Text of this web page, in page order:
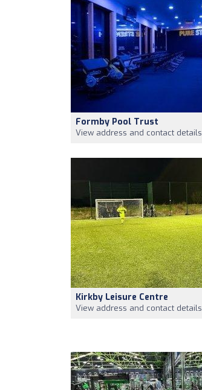
Formby Pool Trust
View address and contact details
Kirkby Leisure Centre
View address and contact details